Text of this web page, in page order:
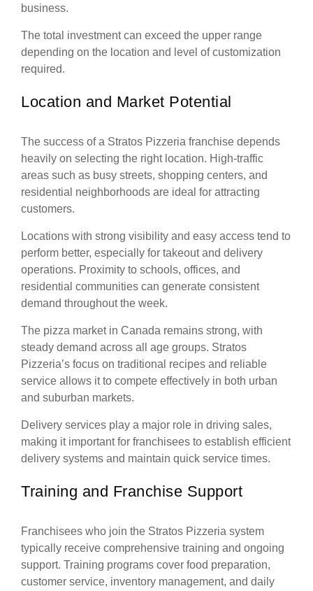
business.
The total investment can exceed the upper range
depending on the location and level of customization
required.
Location and Market Potential
The success of a Stratos Pizzeria franchise depends
heavily on selecting the right location. High-traffic
areas such as busy streets, shopping centers, and
residential neighborhoods are ideal for attracting
customers.
Locations with strong visibility and easy access tend to
perform better, especially for takeout and delivery
operations. Proximity to schools, offices, and
residential communities can generate consistent
demand throughout the week.
The pizza market in Canada remains strong, with
steady demand across all age groups. Stratos
Pizzeria’s focus on traditional recipes and reliable
service allows it to compete effectively in both urban
and suburban markets.
Delivery services play a major role in driving sales,
making it important for franchisees to establish efficient
delivery systems and maintain quick service times.
Training and Franchise Support
Franchisees who join the Stratos Pizzeria system
typically receive comprehensive training and ongoing
support. Training programs cover food preparation,
customer service, inventory management, and daily